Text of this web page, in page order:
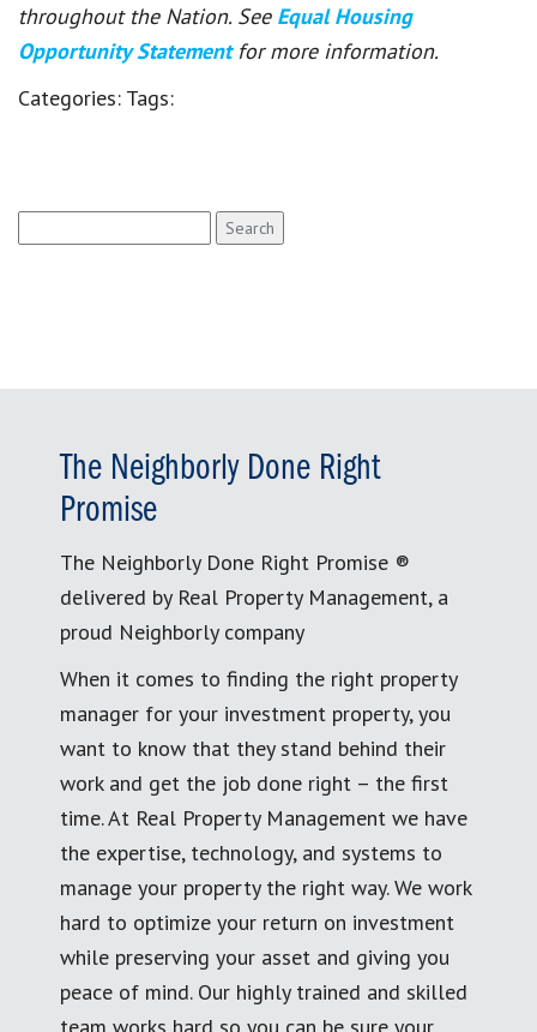
throughout the Nation. See Equal Housing
Opportunity Statement for more information.
Categories: Tags:
for:
The Neighborly Done Right
Promise
The Neighborly Done Right Promise ®
delivered by Real Property Management, a
proud Neighborly company
When it comes to finding the right property
manager for your investment property, you
want to know that they stand behind their
work and get the job done right – the first
time. At Real Property Management we have
the expertise, technology, and systems to
manage your property the right way. We work
hard to optimize your return on investment
while preserving your asset and giving you
peace of mind. Our highly trained and skilled